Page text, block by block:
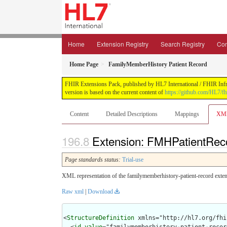
Home Extension Registry Search Registry
Home Page FamilyMemberHistory Patient Record
FHIR Extensions Pack, published by HL7 International / FHIR
version is based on the current content of https://github.com/HL7/
Content Detailed Descriptions Mappings
Extension:
Page standards status: Trial-use
XML representation of the familymemberhistory-patient-record
Raw xml Download
<StructureDefinition xmlns="http://hl7.org/